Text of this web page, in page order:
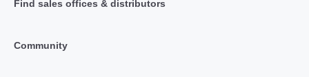
Find sales offices & distributors
Community